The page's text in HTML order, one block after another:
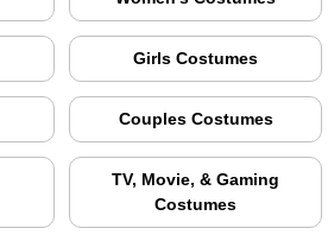
Girls Costumes
Couples Costumes
TV, Movie, & Gaming
Costumes